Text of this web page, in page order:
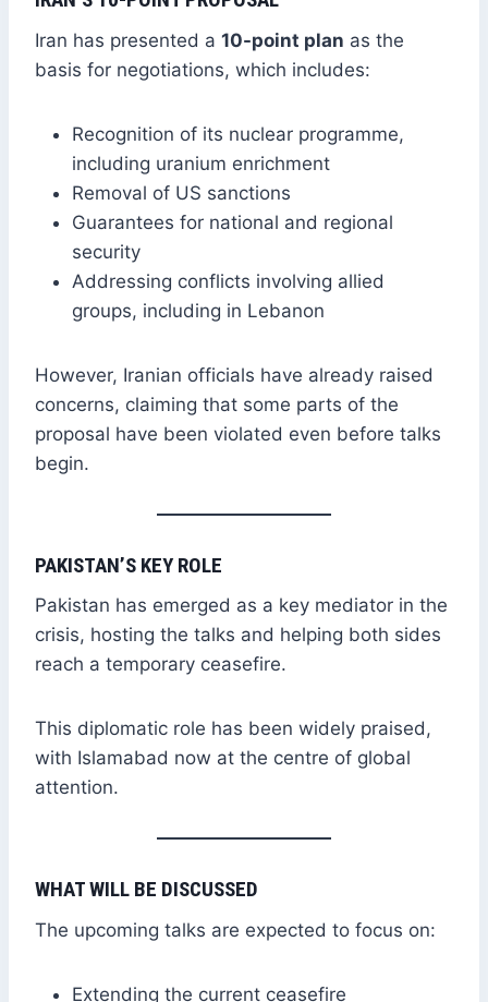
Iran has presented a 10-point plan as the
basis for negotiations, which includes:
Recognition of its nuclear programme,
including uranium enrichment
Removal of US sanctions
Guarantees for national and regional
security
Addressing conflicts involving allied
groups, including in Lebanon
However, Iranian officials have already raised
concerns, claiming that some parts of the
proposal have been violated even before talks
begin.
PAKISTAN’S KEY ROLE
Pakistan has emerged as a key mediator in the
crisis, hosting the talks and helping both sides
reach a temporary ceasefire.
This diplomatic role has been widely praised,
with Islamabad now at the centre of global
attention.
WHAT WILL BE DISCUSSED
The upcoming talks are expected to focus on:
Extending the current ceasefire